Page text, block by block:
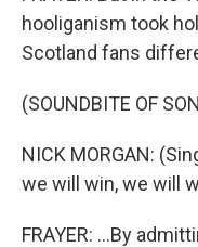
hooliganism took
Scotland fans
(SOUNDBITE OF
NICK MORGAN:
we will win, we will
FRAYER: ...By